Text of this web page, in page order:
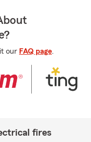
our FAQ page.
fires